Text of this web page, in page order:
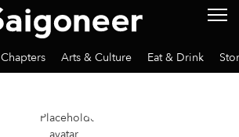
Chapters Arts & Culture Eat & Drink